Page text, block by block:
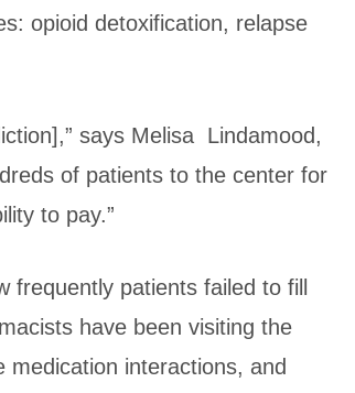
opioid detoxification, relapse
says Melisa Lindamood,
of patients to the center for
to pay.”
patients failed to fill
have been visiting the
interactions, and